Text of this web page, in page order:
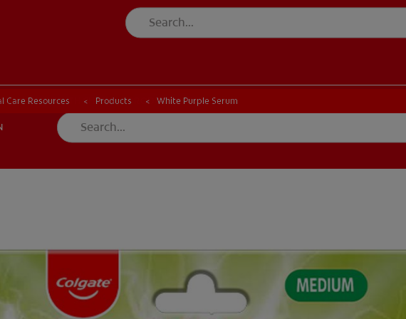
ORAL HEALTH CHECK PRODUCT MATCH
Care Resources Products White Purple Serum